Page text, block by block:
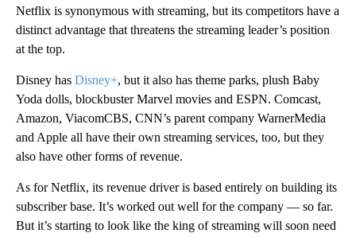
Netflix is synonymous with streaming, but its competitors have a
distinct advantage that threatens the streaming leader’s position
at the top.
Disney has Disney+, but it also has theme parks, plush Baby
Yoda dolls, blockbuster Marvel movies and ESPN. Comcast,
Amazon, ViacomCBS, CNN’s parent company WarnerMedia
and Apple all have their own streaming services, too, but they
also have other forms of revenue.
As for Netflix, its revenue driver is based entirely on building its
subscriber base. It’s worked out well for the company — so far.
But it’s starting to look like the king of streaming will soon need